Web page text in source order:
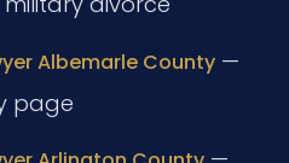
Albemarle County—
page